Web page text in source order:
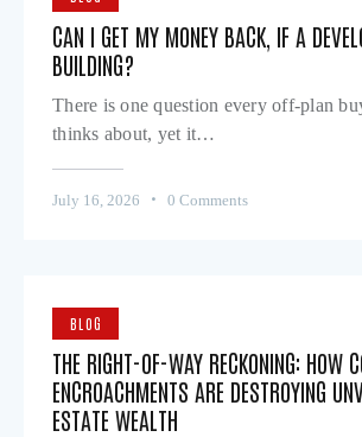
CAN I GET MY MONEY BACK, IF A
BUILDING?
There is one question every off-plan
thinks about, yet it…
July 16, 2026 0 Comments
BLOG
THE RIGHT-OF-WAY RECKONING: HOW
ENCROACHMENTS ARE DESTROYING
ESTATE WEALTH